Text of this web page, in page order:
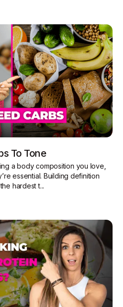
To Tone
a body composition you love,
essential. Building definition
hardest t...